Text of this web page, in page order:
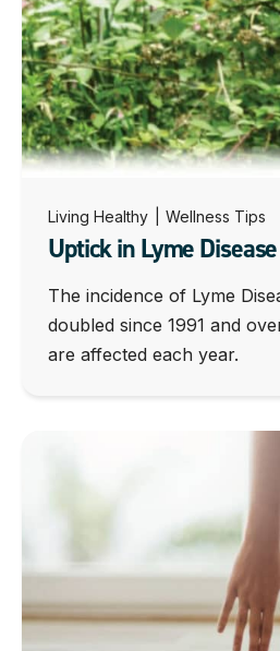
Living Healthy Wellness Tips
Uptick in Lyme Disease
The incidence of Lyme
doubled since 1991 and
are affected each year.